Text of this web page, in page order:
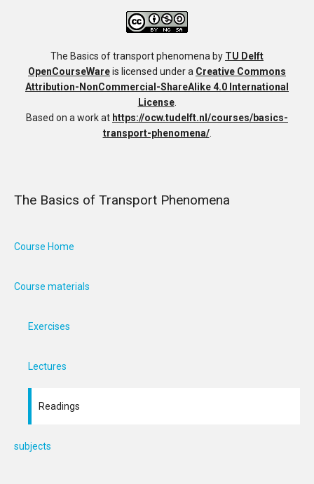
The Basics of transport phenomena by TU Delft
OpenCourseWareis licensed under a Creative Commons
Attribution-NonCommercial-ShareAlike 4.0 International
License.
Based on a work at https://ocw.tudelft.nl/courses/basics-
transport-phenomena/.
The Basics of Transport Phenomena
Course Home
Course materials
Exercises
Lectures
Readings
subjects